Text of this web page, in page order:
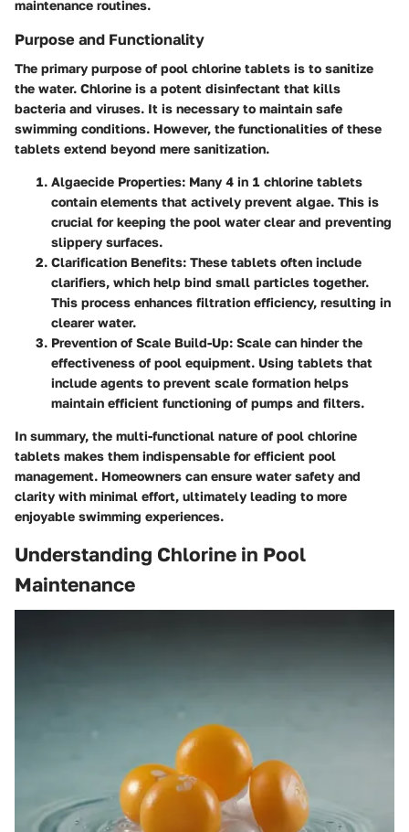
maintenance routines.
Purpose and Functionality
The primary purpose of pool chlorine tablets is to sanitize
the water. Chlorine is a potent disinfectant that kills
bacteria and viruses. It is necessary to maintain safe
swimming conditions. However, the functionalities of these
tablets extend beyond mere sanitization.
Algaecide Properties: Many 4 in 1 chlorine tablets
contain elements that actively prevent algae. This is
crucial for keeping the pool water clear and preventing
slippery surfaces.
Clarification Benefits: These tablets often include
clarifiers, which help bind small particles together.
This process enhances filtration efficiency, resulting in
clearer water.
Prevention of Scale Build-Up: Scale can hinder the
effectiveness of pool equipment. Using tablets that
include agents to prevent scale formation helps
maintain efficient functioning of pumps and filters.
In summary, the multi-functional nature of pool chlorine
tablets makes them indispensable for efficient pool
management. Homeowners can ensure water safety and
clarity with minimal effort, ultimately leading to more
enjoyable swimming experiences.
Understanding Chlorine in Pool
Maintenance